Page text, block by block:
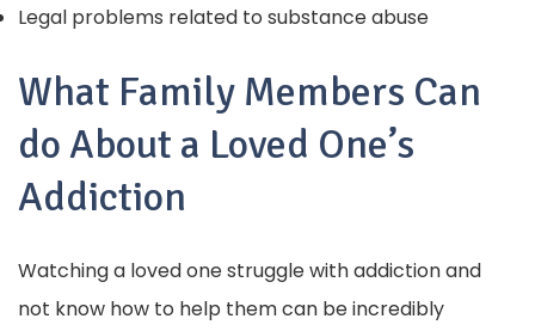
Legal problems related to substance abuse
What Family Members Can
do About a Loved One’s
Addiction
Watching a loved one struggle with addiction and
not know how to help them can be incredibly